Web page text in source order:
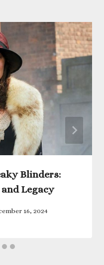
Blinders:
Legacy
16, 2024